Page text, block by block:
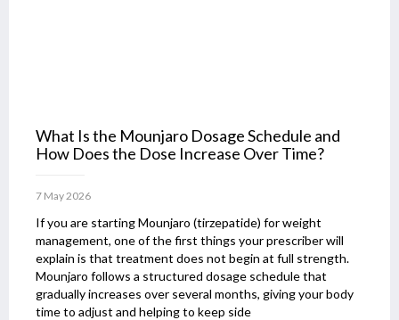
What Is the Mounjaro Dosage Schedule and
How Does the Dose Increase Over Time?
7 May 2026
If you are starting Mounjaro (tirzepatide) for weight
management, one of the first things your prescriber will
explain is that treatment does not begin at full strength.
Mounjaro follows a structured dosage schedule that
gradually increases over several months, giving your body
time to adjust and helping to keep side